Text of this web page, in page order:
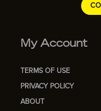
My Account
TERMS OF USE
PRIVACY POLICY
ABOUT